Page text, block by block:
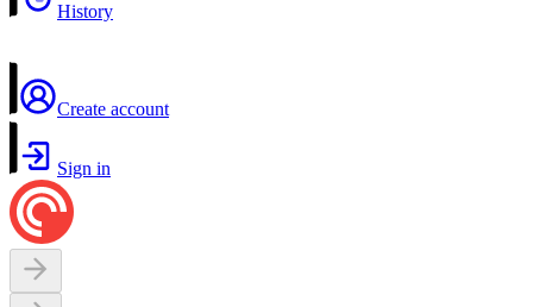
History
Create account
Sign in